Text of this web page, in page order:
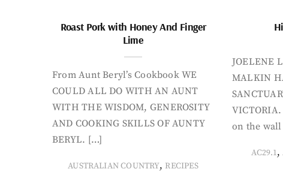
Roast Pork with Honey And Finger
Lime
From Aunt Beryl’s Cookbook WE
COULD ALL DO WITH AN AUNT
WITH THE WISDOM, GENEROSITY
AND COOKING SKILLS OF AUNTY
BERYL. […]
AUSTRALIAN COUNTRY, RECIPES
JOELENE
MALKIN
on the
AC29.1,